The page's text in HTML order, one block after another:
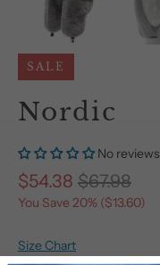
SALE
Nordic
No reviews
$54.38 $67.98
You Save 20% ($13.60)
Size Chart